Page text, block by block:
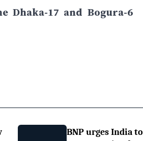
Dhaka-17 and Bogura-6
BNP urges India to